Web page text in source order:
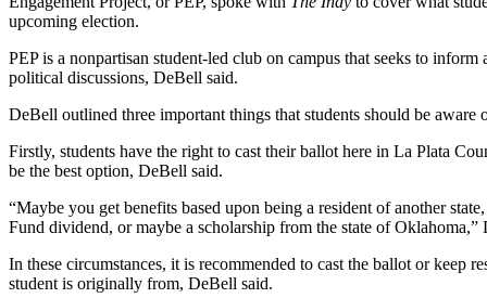
upcoming election.
PEP is a nonpartisan student-led club on campus that seeks to inform
political discussions, DeBell said.
DeBell outlined three important things that students should be aware
Firstly, students have the right to cast their ballot here in La Plata
be the best option, DeBell said.
“Maybe you get benefits based upon being a resident of another
Fund dividend, or maybe a scholarship from the state of Oklahoma,”
In these circumstances, it is recommended to cast the ballot or keep
student is originally from, DeBell said.